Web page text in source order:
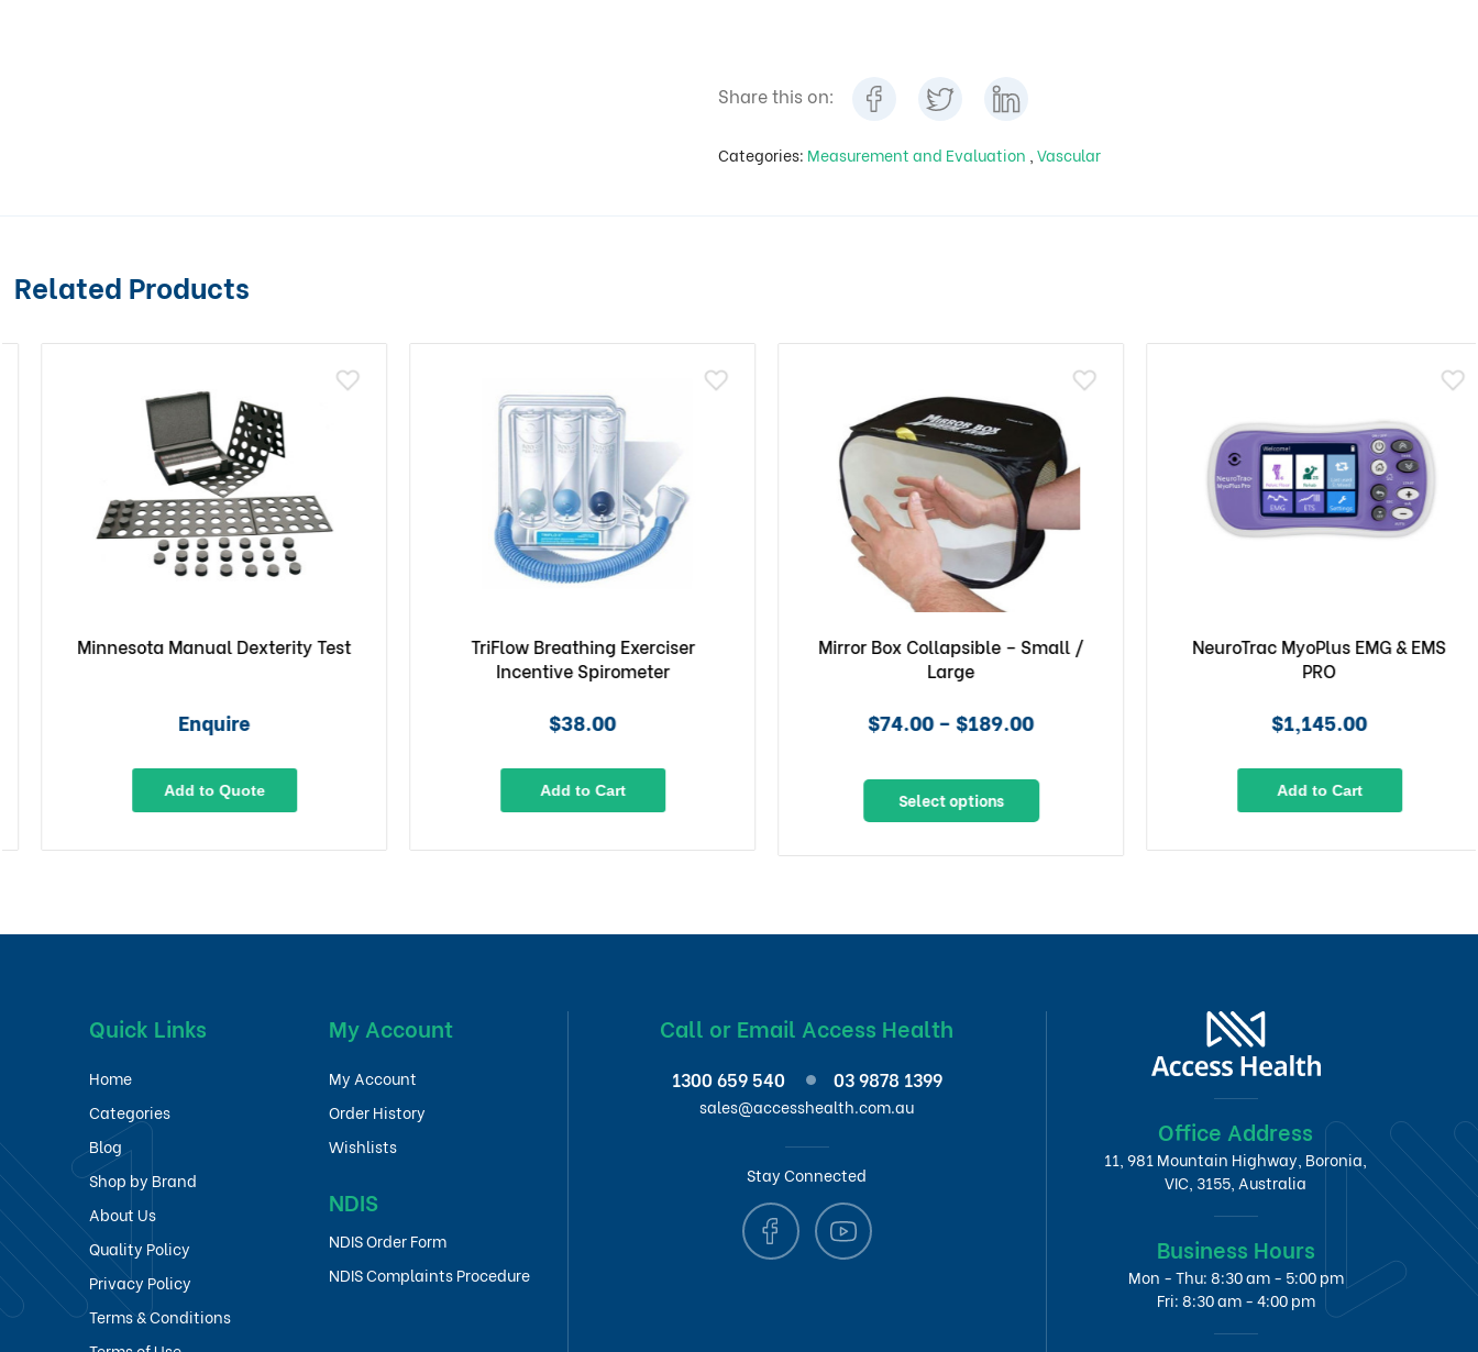
Share this on:
Categories: Measurement and Evaluation ,Vascular
Related Products
Minnesota Manual Dexterity Test
Enquire
Add to Quote
TriFlow Breathing Exerciser
Incentive Spirometer
$38.00
Add to Cart
Mirror Box Collapsible – Small /
Large
$74.00 – $189.00
Select options
NeuroTrac MyoPlus EMG & EMS
PRO
$1,145.00
Add to Cart
Quick Links
Home
Categories
Blog
Shop by Brand
About Us
Quality Policy
Privacy Policy
Terms & Conditions
My Account
My Account
Order History
Wishlists
NDIS
NDIS Order Form
NDIS Complaints Procedure
Call or Email Access Health
1300 659 540 03 9878 1399
sales@accesshealth.com.au
Stay Connected
Office Address
11, 981 Mountain Highway, Boronia,
VIC, 3155, Australia
Business Hours
Mon - Thu: 8:30 am - 5:00 pm
Fri: 8:30 am - 4:00 pm